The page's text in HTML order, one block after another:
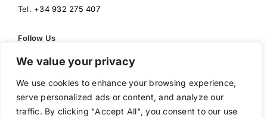
We value your privacy
We use cookies to enhance your browsing experience,
serve personalized ads or content, and analyze our
traffic. By clicking "Accept All", you consent to our use
Tel. +34 932 275 407
Follow Us
Cookies Policy
Privacy Policy
Legal Warning